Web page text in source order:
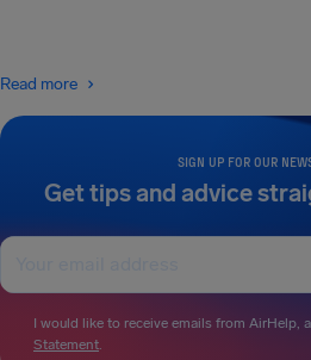
SIGN UP FOR OUR
Get tips and advice
I would like to receive emails from AirHelp,
Statement.
Read more